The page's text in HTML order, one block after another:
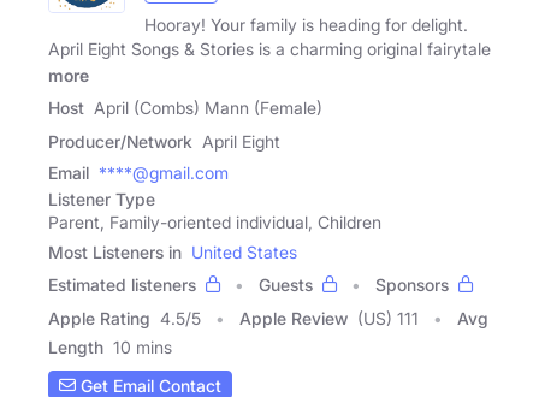
Hooray! Your family is heading for delight.
April Eight Songs & Stories is a charming original fairytale
more
Host April (Combs) Mann (Female)
Producer/Network April Eight
Email ****@gmail.com
Listener Type
Parent, Family-oriented individual, Children
Most Listeners in United States
Estimated listeners
Guests
Sponsors
Apple Rating 4.5/5 Apple Review (US) 111
Avg
Length 10 mins
Get Email Contact